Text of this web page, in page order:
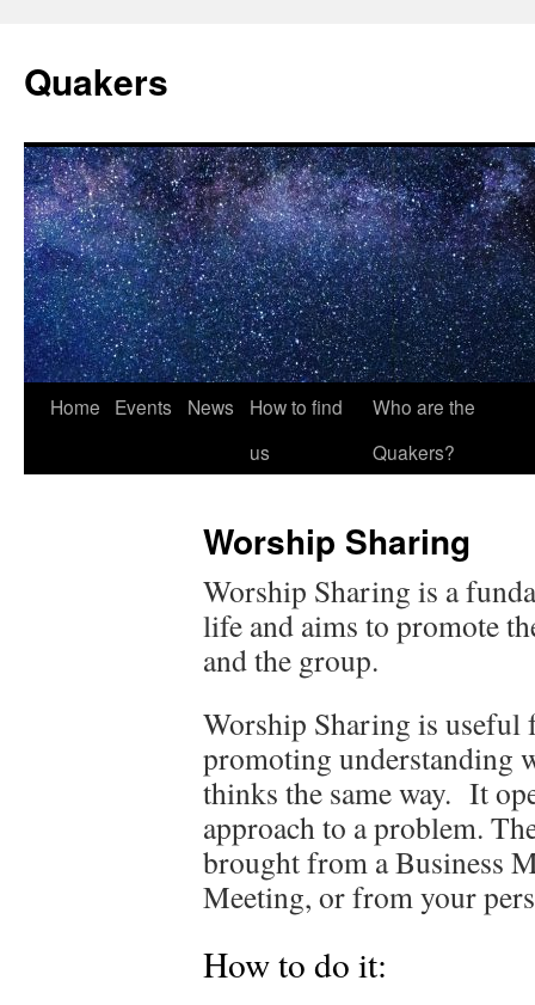
Quakers
Skip
Home Events News
How to find
us
Who are the
Quakers?
Worship Sharing
Worship Sharing is a
life and aims to promote
and the group.
Worship Sharing is
promoting understanding
thinks the same way. It
approach to a problem.
brought from a Business
Meeting, or from your
How to do it: